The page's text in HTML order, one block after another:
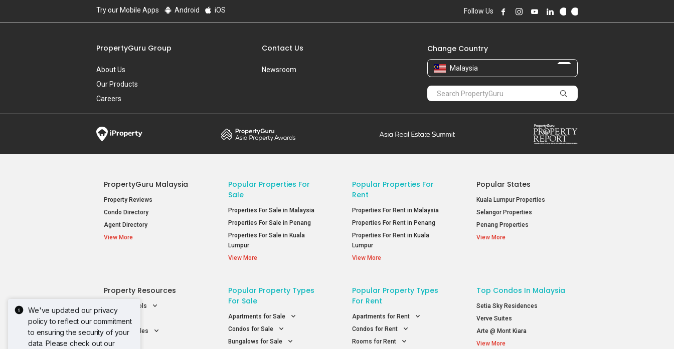
We've updated our privacy
policy to reflect our commitment
to ensuring the security of your
data. Please check out our
Try our Mobile Apps Android iOS Follow Us
PropertyGuru Group
About Us
Our Products
Careers
Contact Us
Newsroom
Change Country
Malaysia
PropertyGuru Malaysia
Property Reviews
Condo Directory
Agent Directory
View More
Popular Properties For
Sale
Properties For Sale in Malaysia
Properties For Sale in Penang
Properties For Sale in Kuala
Lumpur
View More
Popular Properties For
Rent
Properties For Rent in Malaysia
Properties For Rent in Penang
Properties For Rent in Kuala
Lumpur
View More
Popular States
Kuala Lumpur Properties
Selangor Properties
Penang Properties
View More
Property Resources
Mortgage Tools
AskGuru
Property Guides
Popular Property Types
For Sale
Apartments for Sale
Condos for Sale
Bungalows for Sale
Popular Property Types
For Rent
Apartments for Rent
Condos for Rent
Rooms for Rent
Top Condos In Malaysia
Setia Sky Residences
Verve Suites
Arte @ Mont Kiara
View More